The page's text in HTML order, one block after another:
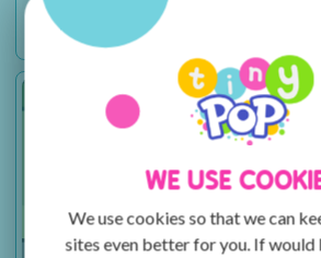
Sesame Workshop Caring for Each
Promo
WE USE
We use cookies so that we can
sites even better for you. If would